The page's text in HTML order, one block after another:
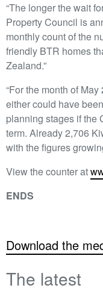
“The longer the wait
Property Council is
monthly count of the
friendly BTR homes
Zealand.”
“For the month of
either could have
planning stages if the
term. Already 2,706
with the figures
View the counter at
ENDS
Download the
The latest